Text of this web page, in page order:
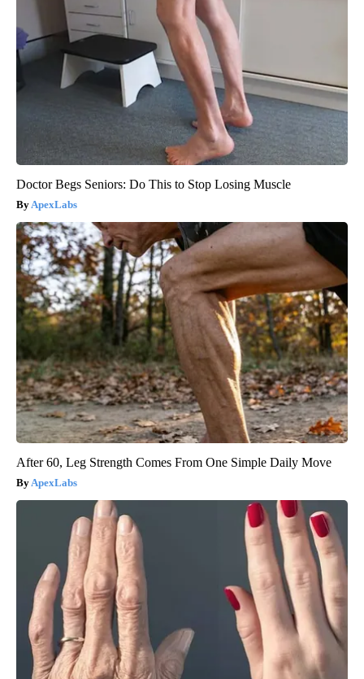
Doctor Begs Seniors: Do This to Stop Losing Muscle
ApexLabs
After 60, Leg Strength Comes From One Simple Daily Move
ApexLabs